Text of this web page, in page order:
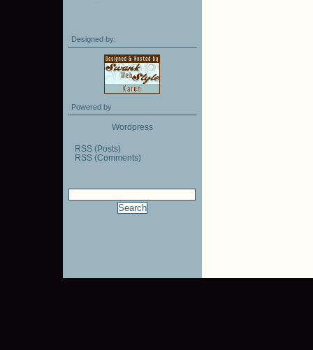
Designed by:
Powered by
Wordpress
RSS (Posts)
RSS (Comments)